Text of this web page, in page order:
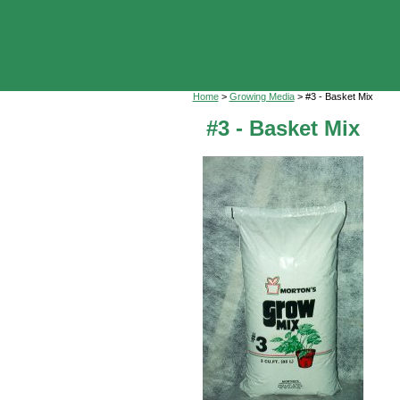
Home> Growing Media> #3 - Basket Mix
#3 - Basket Mix